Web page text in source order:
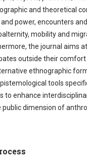
and theoretical
power, encounters
mobility and
the journal aims
outside their comfort
ethnographic
tools
to enhance
dimension of